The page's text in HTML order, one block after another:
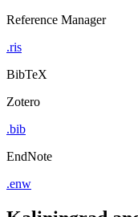
Reference Manager
.ris
BibTeX
Zotero
.bib
EndNote
.enw